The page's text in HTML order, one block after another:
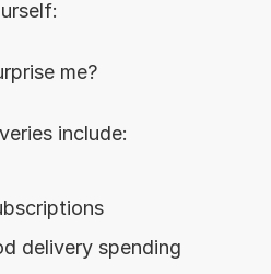
me?
include:
delivery spending